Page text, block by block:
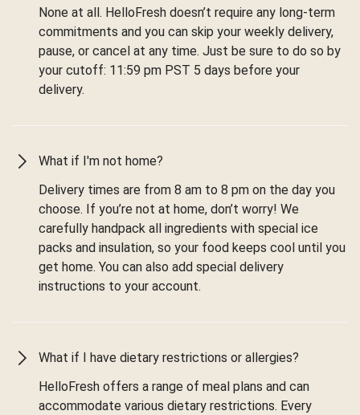
None at all. HelloFresh doesn’t require any long-term
commitments and you can skip your weekly delivery,
pause, or cancel at any time. Just be sure to do so by
your cutoff: 11:59 pm PST 5 days before your
delivery.
What if I'm not home?
Delivery times are from 8 am to 8 pm on the day you
choose. If you’re not at home, don’t worry! We
carefully handpack all ingredients with special ice
packs and insulation, so your food keeps cool until you
get home. You can also add special delivery
instructions to your account.
What if I have dietary restrictions or allergies?
HelloFresh offers a range of meal plans and can
accommodate various dietary restrictions. Every